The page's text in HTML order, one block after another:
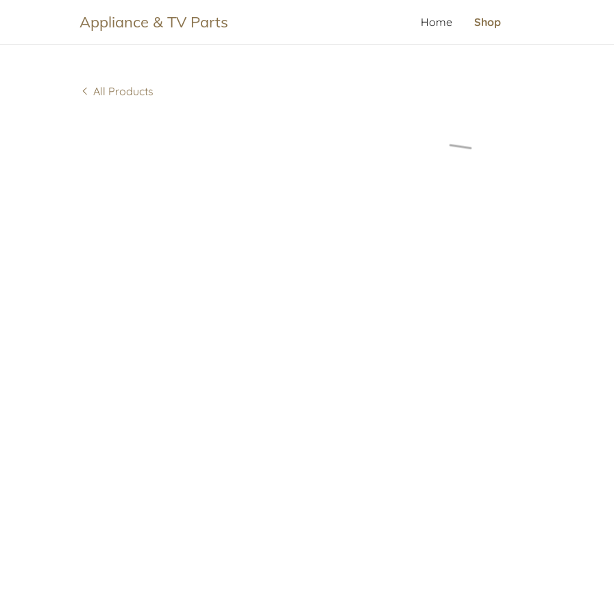
Appliance & TV Parts Home Shop
All Products